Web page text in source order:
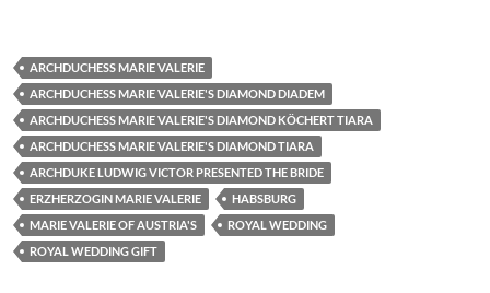
ARCHDUCHESS MARIE VALERIE
ARCHDUCHESS MARIE VALERIE'S DIAMOND DIADEM
ARCHDUCHESS MARIE VALERIE'S DIAMOND KÖCHERT TIARA
ARCHDUCHESS MARIE VALERIE'S DIAMOND TIARA
ARCHDUKE LUDWIG VICTOR PRESENTED THE BRIDE
ERZHERZOGIN MARIE VALERIE
HABSBURG
MARIE VALERIE OF AUSTRIA'S
ROYAL WEDDING
ROYAL WEDDING GIFT